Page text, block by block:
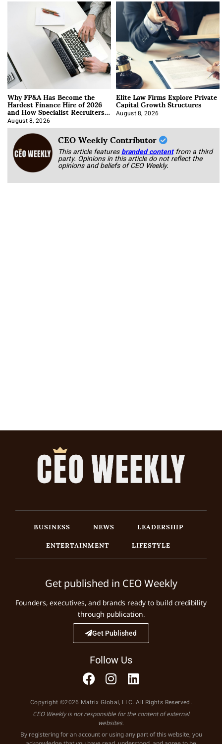
Why FP&A Has Become the
Hardest Finance Hire of 2026
and How Specialist Recruiters
Approach It
August 8, 2026
Elite Law Firms Explore Private
Capital Growth Structures
August 8, 2026
CEO Weekly Contributor
This article featuresbranded content from a third
party. Opinions in this article do not reflect the
opinions and beliefs of CEO Weekly.
BUSINESS NEWS
LEADERSHIP
ENTERTAINMENT
LIFESTYLE
Get published in CEO Weekly
Founders, executives, and brands ready to build credibility
through publication.
Get Published
Follow Us
Copyright ©2026 Matrix Global, LLC. All Rights Reserved.
CEO Weekly is not responsible for the content of external
websites.
By registering for an account or using any part of this website, you